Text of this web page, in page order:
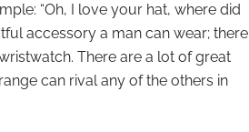
“Oh, I love your hat, where did
accessory a man can wear; there
There are a lot of great
can rival any of the others in